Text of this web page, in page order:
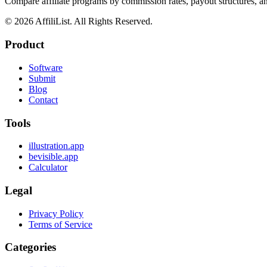
© 2026 AffiliList. All Rights Reserved.
Product
Software
Submit
Blog
Contact
Tools
illustration.app
bevisible.app
Calculator
Legal
Privacy Policy
Terms of Service
Categories